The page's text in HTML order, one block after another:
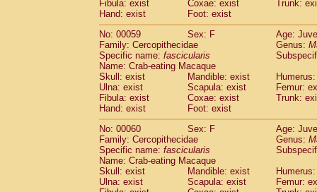
Cercopithecidae Cercopithecinae
CercopithecidaeColobus angolensis
CercopithecidaeColobus guereza (0)
Cercopithecidae Colobus polykomos
CercopithecidaePiliocolobus badius
CercopithecidaeKasi senex vetulus(1)
CercopithecidaeKasi senex
CercopithecidaeNasalis larvatus(0)
Cercopithecidae Presbytes
CercopithecidaePygathrix nemaeus(0)
Cercopithecidae
Semnopithecus
Cercopithecidae
Trachypithecus
CercopithecidaeTrachypithecus
CercopithecidaeTrachypithecus
Fibula: exist
Coxae: exist
Trunk:
Hand: exist
Foot: exist
No: 00059
Sex: F
Age:
Family: Cercopithecidae
Genus:
Specific name: fascicularis
Name: Crab-eating Macaque
Skull: exist
Mandible: exist
Ulna: exist
Scapula: exist
Femur:
Fibula: exist
Coxae: exist
Trunk:
Hand: exist
Foot: exist
No: 00060
Sex: F
Age:
Family: Cercopithecidae
Genus:
Specific name: fascicularis
Name: Crab-eating Macaque
Skull: exist
Mandible: exist
Ulna: exist
Scapula: exist
Femur: